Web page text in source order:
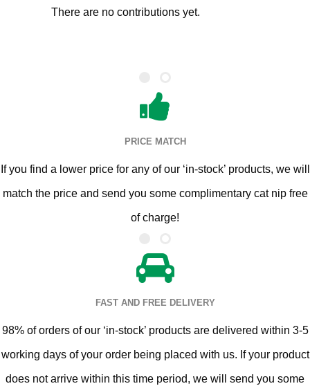
There are no contributions yet.
PRICE MATCH
If you find a lower price for any of our ‘in-stock’ products, we will
match the price and send you some complimentary cat nip free
of charge!
FAST AND FREE DELIVERY
98% of orders of our ‘in-stock’ products are delivered within 3-5
working days of your order being placed with us. If your product
does not arrive within this time period, we will send you some